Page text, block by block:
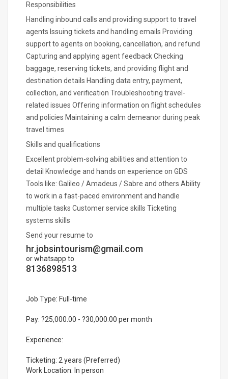
Responsibilities
Handling inbound calls and providing support to travel
agents Issuing tickets and handling emails Providing
support to agents on booking, cancellation, and refund
Capturing and applying agent feedback Checking
baggage, reserving tickets, and providing flight and
destination details Handling data entry, payment,
collection, and verification Troubleshooting travel-
related issues Offering information on flight schedules
and policies Maintaining a calm demeanor during peak
travel times
Skills and qualifications
Excellent problem-solving abilities and attention to
detail Knowledge and hands on experience on GDS
Tools like: Galileo / Amadeus / Sabre and others Ability
to work in a fast-paced environment and handle
multiple tasks Customer service skills Ticketing
systems skills
Send your resume to
hr.jobsintourism@gmail.com
or whatsapp to
8136898513
Job Type: Full-time
Pay: ?25,000.00 - ?30,000.00 per month
Experience:
Ticketing: 2 years (Preferred)
Work Location: In person